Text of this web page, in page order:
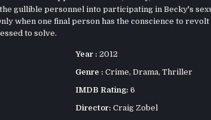
gullible personnel into participating in Becky's
when one final person has the conscience to
to solve.
Year : 2012
Genre : Crime, Drama, Thriller
IMDB Rating: 6
Director: Craig Zobel